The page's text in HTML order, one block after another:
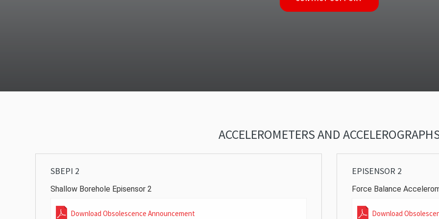
ACCELEROMETERS AND
SBEPI 2
Shallow Borehole Episensor 2
Download Obsolescence Announcement
EPISENSOR 2
Force Balance
Download